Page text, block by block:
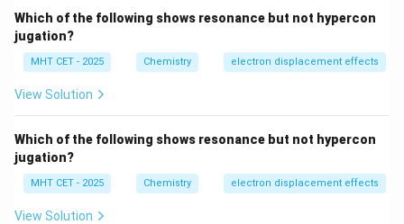
The lowest partial positive charge is\partial_3
∂3, which
corresponds to option (B).
Which of the following shows resonance but not hypercon
jugation?
MHT CET - 2025 Chemistry electron displacement effects
View Solution
Which of the following shows resonance but not hypercon
jugation?
MHT CET - 2025 Chemistry electron displacement effects
View Solution